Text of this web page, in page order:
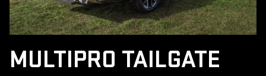
MULTIPRO TAILGATE